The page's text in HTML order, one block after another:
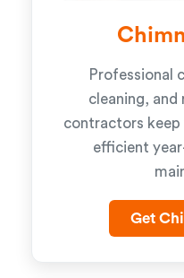
Professional
cleaning, and
contractors keep
efficient
Get